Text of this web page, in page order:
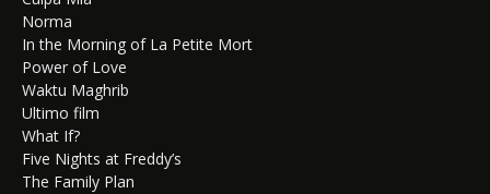
Norma
In the Morning of La Petite Mort
Power of Love
Waktu Maghrib
Ultimo film
What If?
Five Nights at Freddy’s
The Family Plan